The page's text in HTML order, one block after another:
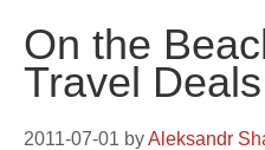
On the
Travel Deals
2011-07-01 byAleksandr